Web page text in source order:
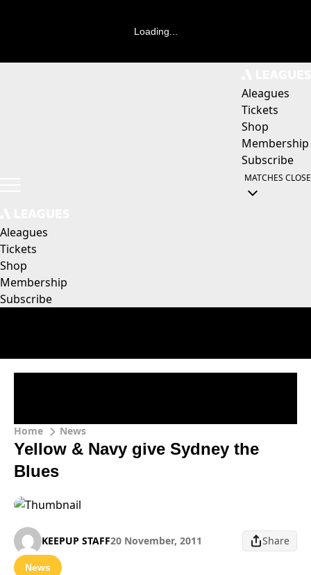
Loading...
Aleagues
Tickets
Shop
Membership
Subscribe
MATCHES CLOSE
Aleagues
Tickets
Shop
Membership
Subscribe
Home News
Yellow & Navy give Sydney the
Blues
KEEPUP STAFF20 November, 2011 Share
News